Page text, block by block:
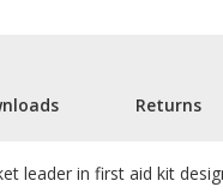
leader in first aid kit
Returns